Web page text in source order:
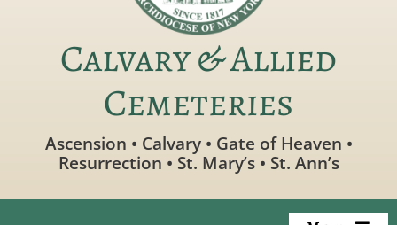
Calvary & Allied
Cemeteries
Ascension • Calvary • Gate of Heaven •
Resurrection • St. Mary’s • St. Ann’s